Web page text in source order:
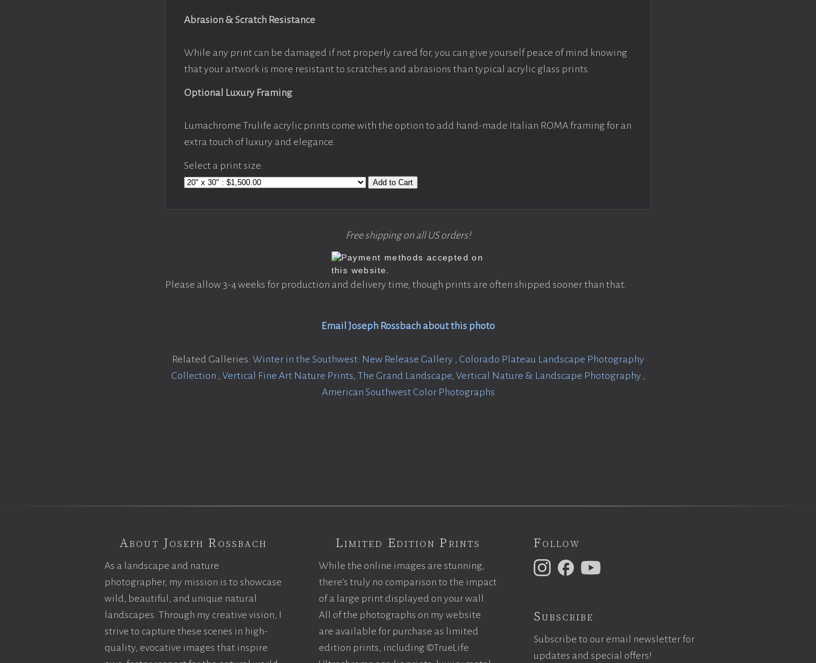
Abrasion & Scratch Resistance
While any print can be damaged if not properly cared for, you can give yourself peace of mind knowing
that your artwork is more resistant to scratches and abrasions than typical acrylic glass prints.
Optional Luxury Framing
Lumachrome Trulife acrylic prints come with the option to add hand-made Italian ROMA framing for an
extra touch of luxury and elegance.
Select a print size:
Add to Cart
Free shipping on all US orders!
Please allow 3-4 weeks for production and delivery time, though prints are often shipped sooner than that.
Email Joseph Rossbach about this photo
Related Galleries: Winter in the Southwest: New Release Gallery , Colorado Plateau Landscape Photography
Collection , Vertical Fine Art Nature Prints, The Grand Landscape, Vertical Nature & Landscape Photography ,
American Southwest Color Photographs
About Joseph Rossbach
As a landscape and nature
photographer, my mission is to showcase
wild, beautiful, and unique natural
landscapes. Through my creative vision, I
strive to capture these scenes in high-
quality, evocative images that inspire
Limited Edition Prints
While the online images are stunning,
there’s truly no comparison to the impact
of a large print displayed on your wall.
All of the photographs on my website
are available for purchase as limited
edition prints, including ©TrueLife
Follow
Subscribe
Subscribe to our email newsletter for
updates and special offers!